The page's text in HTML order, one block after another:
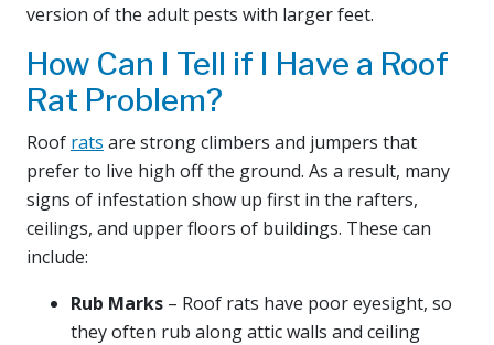
version of the adult pests with larger feet.
How Can I Tell if I Have a Roof
Rat Problem?
Roof rats are strong climbers and jumpers that
prefer to live high off the ground. As a result, many
signs of infestation show up first in the rafters,
ceilings, and upper floors of buildings. These can
include:
Rub Marks – Roof rats have poor eyesight, so
they often rub along attic walls and ceiling